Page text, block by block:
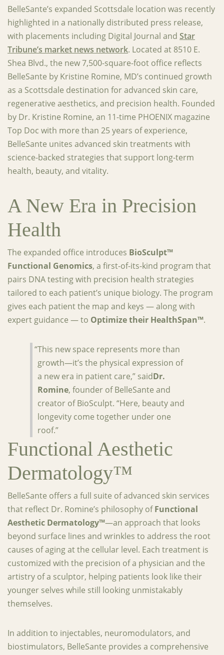
BelleSante’s expanded Scottsdale location was recently
highlighted in a nationally distributed press release,
with placements including Digital Journal and Star
Tribune’s market news network. Located at 8510 E.
Shea Blvd., the new 7,500-square-foot office reflects
BelleSante by Kristine Romine, MD’s continued growth
as a Scottsdale destination for advanced skin care,
regenerative aesthetics, and precision health. Founded
by Dr. Kristine Romine, an 11-time PHOENIX magazine
Top Doc with more than 25 years of experience,
BelleSante unites advanced skin treatments with
science-backed strategies that support long-term
health, beauty, and vitality.
A New Era in Precision
Health
The expanded office introduces BioSculpt™
Functional Genomics, a first-of-its-kind program that
pairs DNA testing with precision health strategies
tailored to each patient’s unique biology. The program
gives each patient the map and keys — along with
expert guidance — to Optimize their HealthSpan™.
“This new space represents more than
growth—it’s the physical expression of
a new era in patient care,” saidDr.
Romine, founder of BelleSante and
creator of BioSculpt. “Here, beauty and
longevity come together under one
roof.”
Functional Aesthetic
Dermatology™
BelleSante offers a full suite of advanced skin services
that reflect Dr. Romine’s philosophy ofFunctional
Aesthetic Dermatology™—an approach that looks
beyond surface lines and wrinkles to address the root
causes of aging at the cellular level. Each treatment is
customized with the precision of a physician and the
artistry of a sculptor, helping patients look like their
younger selves while still looking unmistakably
themselves.
In addition to injectables, neuromodulators, and
biostimulators, BelleSante provides a comprehensive